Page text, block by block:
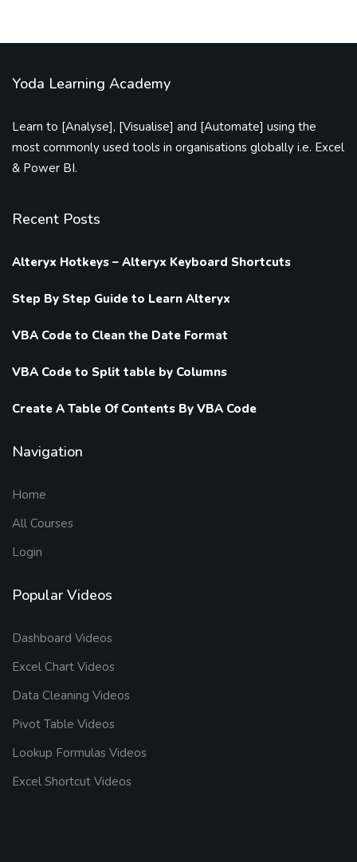
Yoda Learning Academy
Learn to [Analyse], [Visualise] and [Automate] using the
most commonly used tools in organisations globally i.e. Excel
& Power BI.
Recent Posts
Alteryx Hotkeys – Alteryx Keyboard Shortcuts
Step By Step Guide to Learn Alteryx
VBA Code to Clean the Date Format
VBA Code to Split table by Columns
Create A Table Of Contents By VBA Code
Navigation
Home
All Courses
Login
Popular Videos
Dashboard Videos
Excel Chart Videos
Data Cleaning Videos
Pivot Table Videos
Lookup Formulas Videos
Excel Shortcut Videos